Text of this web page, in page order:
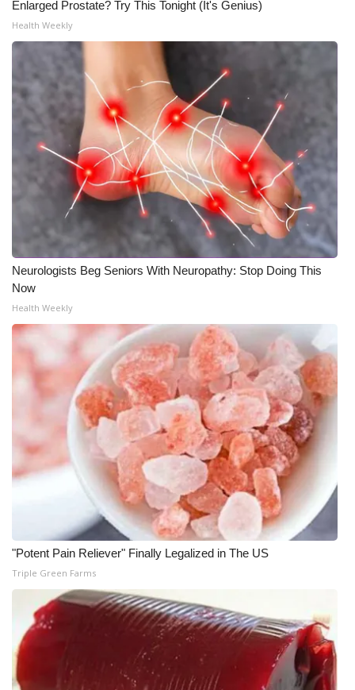
Enlarged Prostate? Try This Tonight (It's Genius)
Health Weekly
Neurologists Beg Seniors With Neuropathy: Stop Doing This
Now
Health Weekly
"Potent Pain Reliever" Finally Legalized in The US
Triple Green Farms